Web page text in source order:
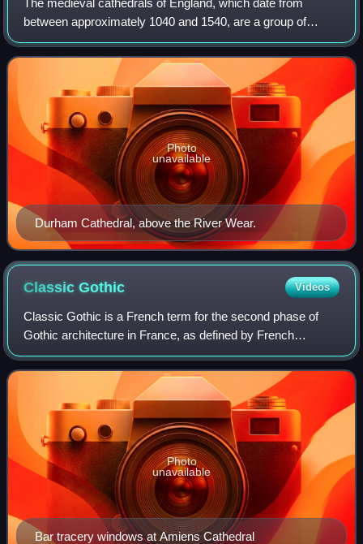
between approximately 1040 and 1540, are a group of
twenty-six buildings that constitute a major aspect of the
country's artistic heritage and are a
Durham Cathedral, above the River Wear.
Photo
unavailable
ClassicGothic Videos
Classic Gothic is a French term for the second phase of
Gothic architecture in France, as defined by French
scholars. The common English term for the period is High
Gothic. This is disputed by German
Bar tracery windows at Amiens Cathedral
Photo
unavailable